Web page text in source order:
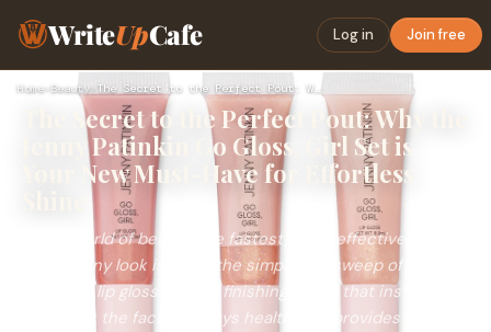
WriteUpCafe Log in Join free
Home› Beauty› The Secret to the Perfect Pout: Why the Jenny Patinkin Go G…
The Secret to the Perfect Pout: Why the
Jenny Patinkin Go Gloss, Girl Set is
Your New Must-Have for Effortless
In the world of beauty, the fastest, most effective way to
elevate any look is often the simplest: a sweep of
flattering lip gloss. It’s the finishing touch that instantly
brightens the face, conveys health, and provides a